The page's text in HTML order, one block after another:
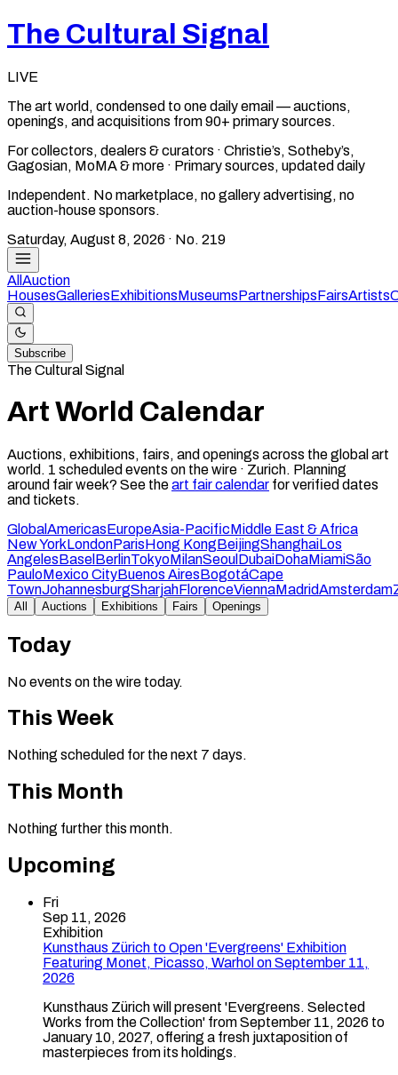
The Cultural Signal
LIVE
The art world, condensed to one daily email — auctions,
openings, and acquisitions from 90+ primary sources.
For collectors, dealers & curators · Christie’s, Sotheby’s,
Gagosian, MoMA & more · Primary sources, updated daily
Independent. No marketplace, no gallery advertising, no
auction-house sponsors.
Saturday, August 8, 2026 · No. 219
All Auction
HousesGalleriesExhibitionsMuseumsPartnershipsFairsArtists
Subscribe
The Cultural Signal
Art World Calendar
Auctions, exhibitions, fairs, and openings across the global art
world. 1 scheduled events on the wire · Zurich. Planning
around fair week? See theart fair calendar for verified dates
and tickets.
GlobalAmericasEuropeAsia-PacificMiddle East & Africa
New YorkLondonParisHong KongBeijingShanghaiLos
AngelesBasel BerlinTokyoMilanSeoul DubaiDohaMiamiSão
PauloMexico CityBuenos AiresBogotáCape
TownJohannesburgSharjahFlorenceViennaMadridAmsterdam
All Auctions Exhibitions Fairs Openings
Today
No events on the wire today.
This Week
Nothing scheduled for the next 7 days.
This Month
Nothing further this month.
Upcoming
Fri
Sep 11, 2026
Exhibition
Kunsthaus Zürich to Open 'Evergreens' Exhibition
Featuring Monet, Picasso, Warhol on September 11,
2026
Kunsthaus Zürich will present 'Evergreens. Selected
Works from the Collection' from September 11, 2026 to
January 10, 2027, offering a fresh juxtaposition of
masterpieces from its holdings.